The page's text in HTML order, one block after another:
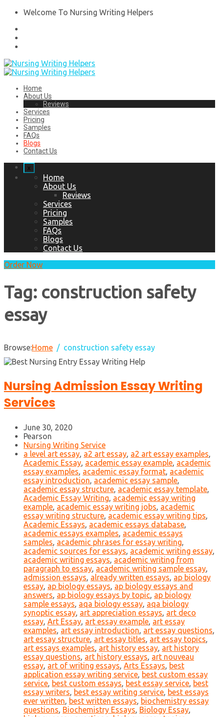
Welcome To Nursing Writing Helpers
Home
About Us
Reviews
Services
Pricing
Samples
FAQs
Blogs
Contact Us
x
Home
About Us
Reviews
Services
Pricing
Samples
FAQs
Blogs
Contact Us
Order Now
Tag: construction safety
essay
Browse:Home construction safety essay
Nursing Admission Essay Writing
Services
June 30, 2020
Pearson
Nursing Writing Service
a level art essay, a2 art essay, a2 art essay examples,
Academic Essay, academic essay example, academic
essay examples, academic essay format, academic
essay introduction, academic essay sample,
academic essay structure, academic essay template,
Academic Essay Writing, academic essay writing
example, academic essay writing jobs, academic
essay writing structure, academic essay writing tips,
Academic Essays, academic essays database,
academic essays examples, academic essays
samples, academic phrases for essay writing,
academic sources for essays, academic writing essay,
academic writing essays, academic writing from
paragraph to essay, academic writing sample essay,
admission essays, already written essays, ap biology
essay, ap biology essays, ap biology essays and
answers, ap biology essays by topic, ap biology
sample essays, aqa biology essay, aqa biology
synoptic essay, art appreciation essays, art deco
essay, Art Essay, art essay example, art essay
examples, art essay introduction, art essay questions,
art essay structure, art essay titles, art essay topics,
art essays examples, art history essay, art history
essay questions, art history essays, art nouveau
essay, art of writing essays, Arts Essays, best
application essay writing service, best custom essay
service, best custom essays, best essay service, best
essay writers, best essay writing service, best essays
ever written, best written essays, biochemistry essay
questions, Biochemistry Essays, Biology Essay,